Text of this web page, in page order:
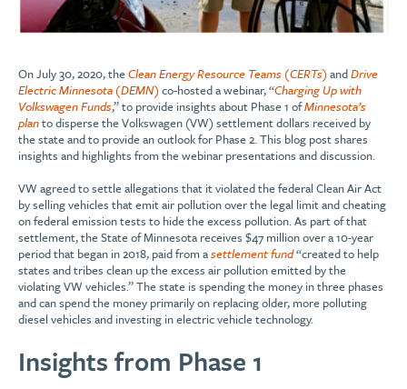
On July 30, 2020, the Clean Energy Resource Teams (CERTs)andDrive
Electric Minnesota (DEMN)co-hosted a webinar, “Charging Up with
Volkswagen Funds,” to provide insights about Phase 1 ofMinnesota’s
planto disperse the Volkswagen (VW) settlement dollars received by
the state and to provide an outlook for Phase 2. This blog post shares
insights and highlights from the webinar presentations and discussion.
VW agreed to settle allegations that it violated the federal Clean Air Act
by selling vehicles that emit air pollution over the legal limit and cheating
on federal emission tests to hide the excess pollution. As part of that
settlement, the State of Minnesota receives $47 million over a 10-year
period that began in 2018, paid from asettlement fund“created to help
states and tribes clean up the excess air pollution emitted by the
violating VW vehicles.” The state is spending the money in three phases
and can spend the money primarily on replacing older, more polluting
diesel vehicles and investing in electric vehicle technology.
Insights from Phase 1